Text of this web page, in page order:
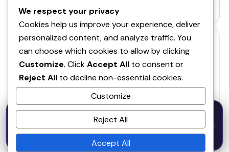
RELATED
SE
ServBay - AI-native local dev environment · MCP, local
models, PHP/Node.js/Python & databases Mac PHP
Brew MAMP XAMPP Node.js Wordpress Install
RA RankAgent — An SEO Agency in Your Pocket
Veluvanto
We respect your privacy
Cookies help us improve your experience, deliver
personalized content, and analyze traffic. You
can choose which cookies to allow by clicking
Customize. ClickAccept All to consent or
Reject All to decline non-essential cookies.
Customize
Reject All
Accept All
50% OFF — Launch Week Special
· Expires Aug
31